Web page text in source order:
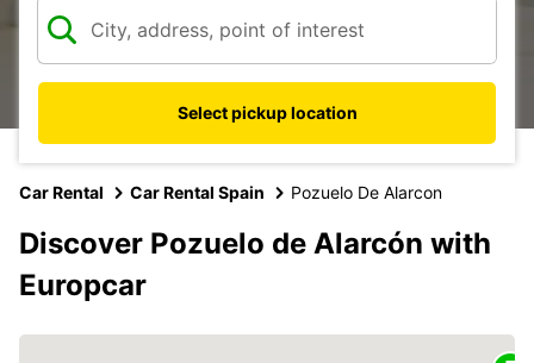
Select pickup location
Car Rental Car Rental Spain Pozuelo De Alarcon
Discover Pozuelo de Alarcón with
Europcar